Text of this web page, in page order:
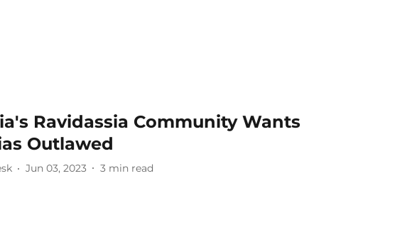
Ravidassia Community Wants
Outlawed
Jun 03, 2023 3 min read